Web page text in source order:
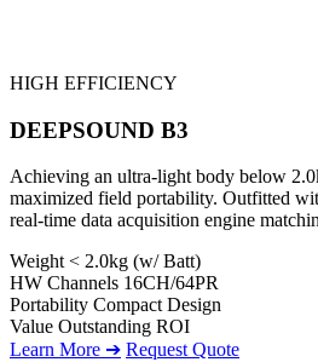
HIGH EFFICIENCY
DEEPSOUND B3
Achieving an ultra-light body below
maximized field portability. Outfitted
real-time data acquisition engine
Weight < 2.0kg (w/ Batt)
HW Channels 16CH/64PR
Portability Compact Design
Value Outstanding ROI
Learn More ➔ Request Quote